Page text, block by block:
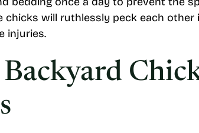
chicks will ruthlessly peck each
injuries.